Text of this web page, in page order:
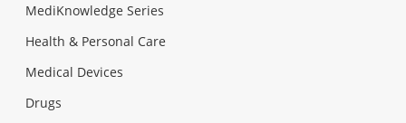
MediKnowledge Series
Health & Personal Care
Medical Devices
Drugs